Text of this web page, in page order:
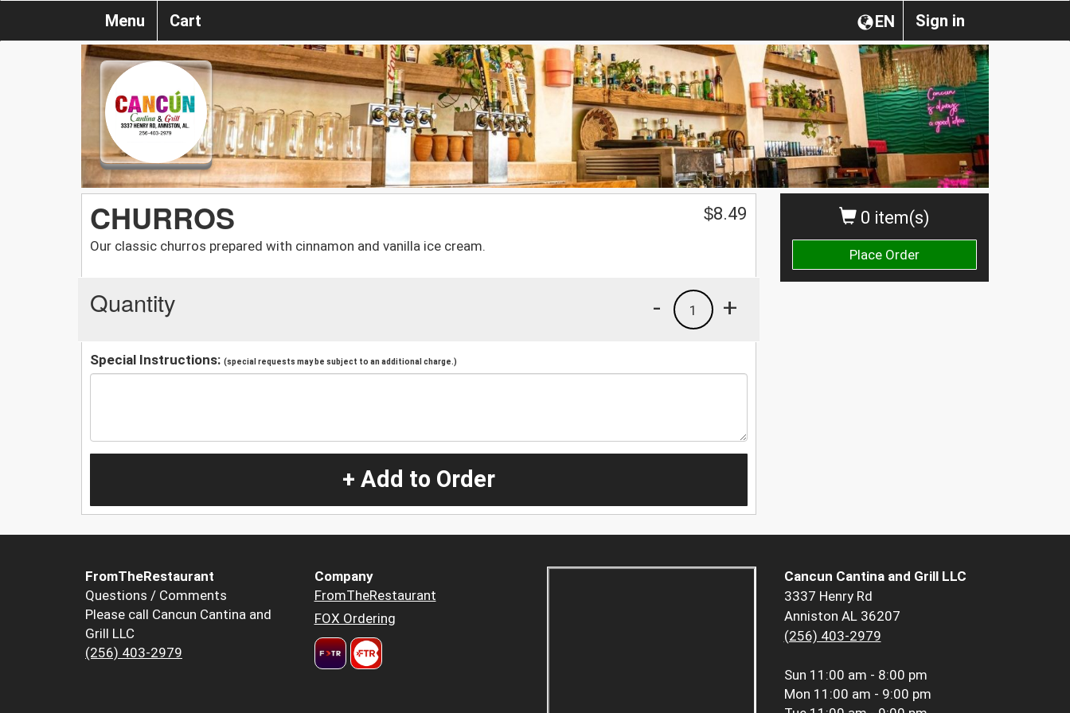
Sign in
EN
Menu Cart
0 item(s)
Place Order
CHURROS
Our classic churros prepared with cinnamon and vanilla ice cream.
$8.49
Quantity +
1
-
Special Instructions: (special requests may be subject to an additional charge.)
+ Add to Order
FromTheRestaurant
Questions / Comments
Please call Cancun Cantina and
Grill LLC
(256) 403-2979
Company
FromTheRestaurant
FOX Ordering
Cancun Cantina and Grill LLC
3337 Henry Rd
Anniston AL 36207
(256) 403-2979
Sun 11:00 am - 8:00 pm
Mon 11:00 am - 9:00 pm